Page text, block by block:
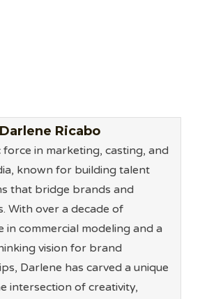
Darlene Ricabo
force in marketing, casting, and
known for building talent
that bridge brands and
With over a decade of
in commercial modeling and a
vision for brand
Darlene has carved a unique
intersection of creativity,